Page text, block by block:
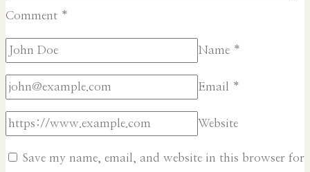
Comment *
Name *
Email *
Website
Save my name, email, and website in this browser for